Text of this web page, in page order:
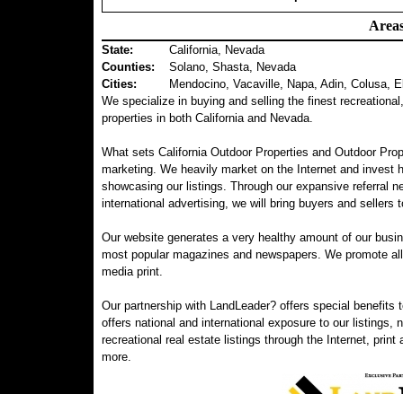
State:
California, Nevada
Counties:
Solano, Shasta, Nevada
Cities:
Mendocino, Vacaville, Napa, Adin, Colusa,
We specialize in buying and selling the finest
properties in both California and Nevada.
What sets California Outdoor Properties and Outdoor
marketing. We heavily market on the Internet and invest
showcasing our listings. Through our expansive referral
international advertising, we will bring buyers and sellers
Our website generates a very healthy amount of our
most popular magazines and newspapers. We promote
media print.
Our partnership with LandLeader? offers special
offers national and international exposure to our listings,
recreational real estate listings through the Internet,
more.